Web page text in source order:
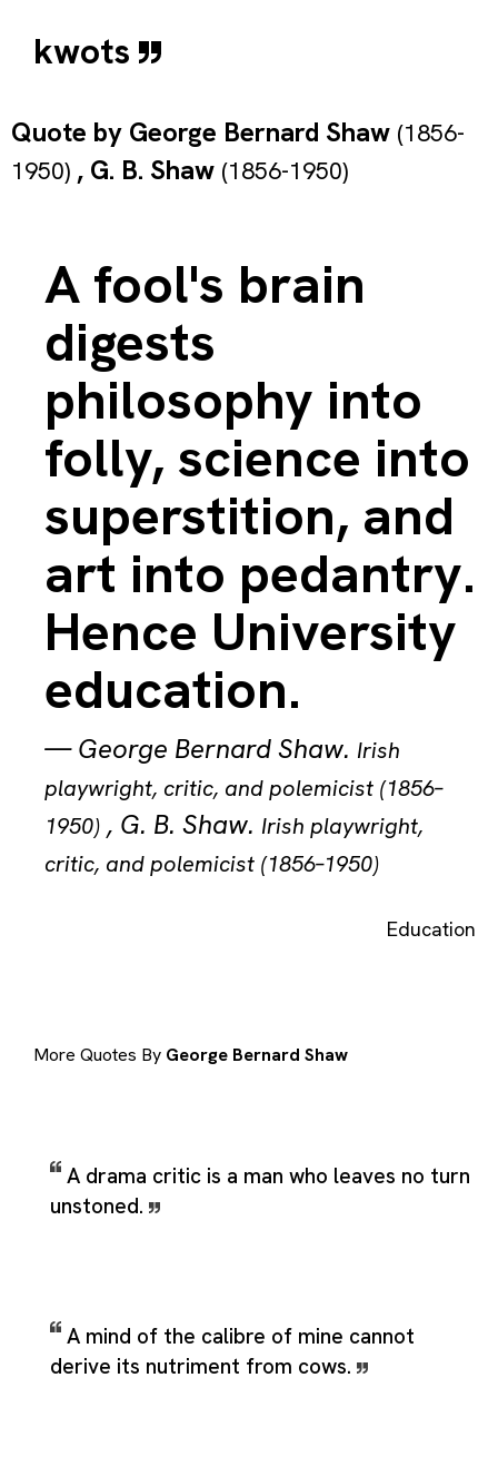
kwots
Quote by George Bernard Shaw (1856-
1950) , G. B. Shaw (1856-1950)
A fool's brain
digests
philosophy into
folly, science into
superstition, and
art into pedantry.
Hence University
education.
—George Bernard Shaw. Irish
playwright, critic, and polemicist (1856–
1950) , G. B. Shaw. Irish playwright,
critic, and polemicist (1856–1950)
Education
More Quotes By George Bernard Shaw
A drama critic is a man who leaves no turn
unstoned.
A mind of the calibre of mine cannot
derive its nutriment from cows.